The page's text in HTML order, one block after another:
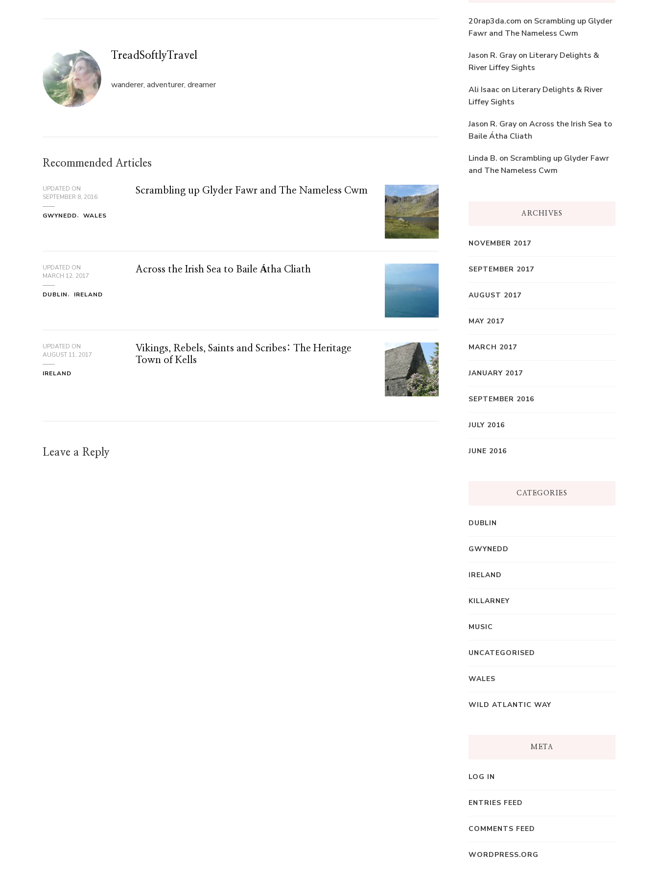
TreadSoftlyTravel
wanderer, adventurer, dreamer
Recommended Articles
UPDATED ON
SEPTEMBER 8, 2016
GWYNEDD WALES
Scrambling up Glyder Fawr and The Nameless Cwm
UPDATED ON
MARCH 12, 2017
DUBLIN IRELAND
Across the Irish Sea to Baile Átha Cliath
UPDATED ON
AUGUST 11, 2017
IRELAND
Vikings, Rebels, Saints and Scribes: The Heritage
Town of Kells
Leave a Reply
20rap3da.com on Scrambling up Glyder
Fawr and The Nameless Cwm
Jason R. Gray on Literary Delights &
River Liffey Sights
Ali Isaac on Literary Delights & River
Liffey Sights
Jason R. Gray on Across the Irish Sea to
Baile Átha Cliath
Linda B. on Scrambling up Glyder Fawr
and The Nameless Cwm
ARCHIVES
NOVEMBER 2017
SEPTEMBER 2017
AUGUST 2017
MAY 2017
MARCH 2017
JANUARY 2017
SEPTEMBER 2016
JULY 2016
JUNE 2016
CATEGORIES
DUBLIN
GWYNEDD
IRELAND
KILLARNEY
MUSIC
UNCATEGORISED
WALES
WILD ATLANTIC WAY
META
LOG IN
ENTRIES FEED
COMMENTS FEED
WORDPRESS.ORG